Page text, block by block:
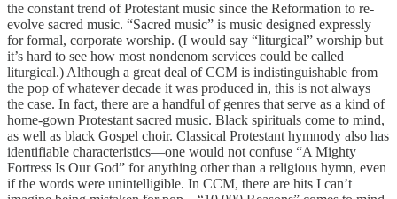
the constant trend of Protestant music since the Reformation to re-
evolve sacred music. “Sacred music” is music designed expressly
for formal, corporate worship. (I would say “liturgical” worship but
it’s hard to see how most nondenom services could be called
liturgical.) Although a great deal of CCM is indistinguishable from
the pop of whatever decade it was produced in, this is not always
the case. In fact, there are a handful of genres that serve as a kind of
home-gown Protestant sacred music. Black spirituals come to mind,
as well as black Gospel choir. Classical Protestant hymnody also has
identifiable characteristics—one would not confuse “A Mighty
Fortress Is Our God” for anything other than a religious hymn, even
if the words were unintelligible. In CCM, there are hits I can’t